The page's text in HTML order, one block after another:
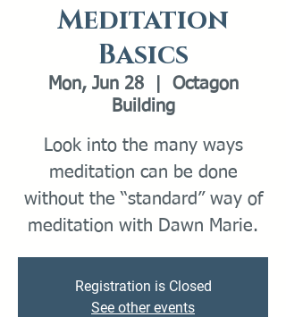
Meditation
Basics
Mon, Jun 28
  |
Octagon
Building
Look into the many ways
meditation can be done
without the “standard” way of
meditation with Dawn Marie.
Registration is Closed
See other events